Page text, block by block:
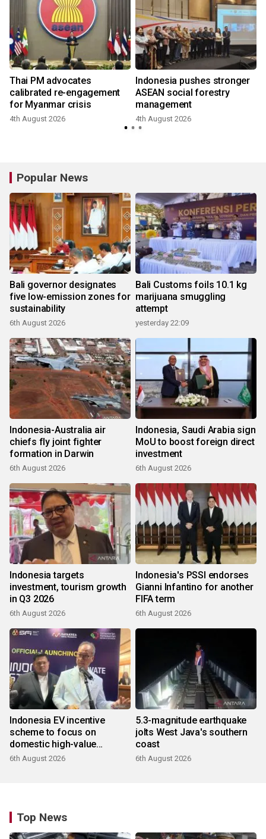
Thai PM advocates
calibrated re-engagement
for Myanmar crisis
4th August 2026
Indonesia pushes stronger
ASEAN social forestry
management
4th August 2026
Popular News
Bali governor designates
five low-emission zones for
sustainability
6th August 2026
Bali Customs foils 10.1 kg
marijuana smuggling
attempt
yesterday 22:09
Indonesia-Australia air
chiefs fly joint fighter
formation in Darwin
6th August 2026
Indonesia, Saudi Arabia sign
MoU to boost foreign direct
investment
6th August 2026
Indonesia targets
investment, tourism growth
in Q3 2026
6th August 2026
Indonesia's PSSI endorses
Gianni Infantino for another
FIFA term
6th August 2026
Indonesia EV incentive
scheme to focus on
domestic high-value
products
6th August 2026
5.3-magnitude earthquake
jolts West Java's southern
coast
6th August 2026
Top News